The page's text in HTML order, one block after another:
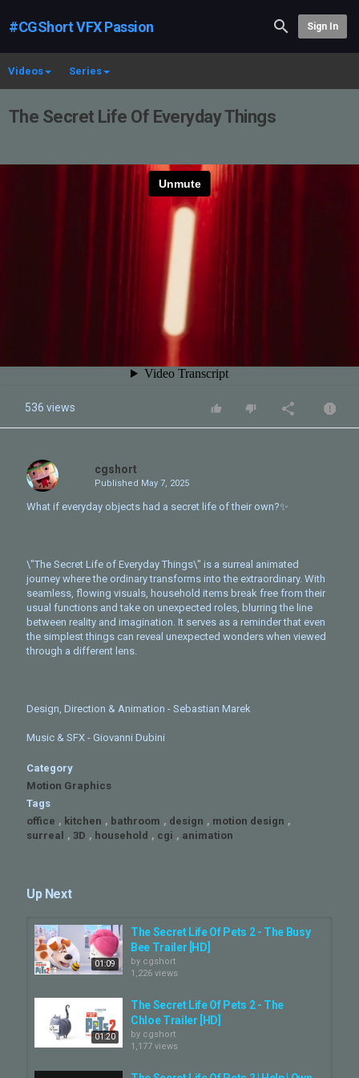
#CGShort VFX Passion Sign In
Videos Series
The Secret Life Of Everyday Things
536 views
cgshort
Published May 7, 2025
What if everyday objects had a secret life of their own?✨
\"The Secret Life of Everyday Things\" is a surreal animated
journey where the ordinary transforms into the extraordinary. With
seamless, flowing visuals, household items break free from their
usual functions and take on unexpected roles, blurring the line
between reality and imagination. It serves as a reminder that even
the simplest things can reveal unexpected wonders when viewed
through a different lens.
Design, Direction & Animation - Sebastian Marek
Music & SFX - Giovanni Dubini
Category
Motion Graphics
Tags
office , kitchen , bathroom , design , motion design ,
surreal
, 3D , household , cgi , animation
Up Next
01:09
The Secret Life Of Pets 2 - The Busy
Bee Trailer [HD]
by cgshort
1,226 views
01:20
The Secret Life Of Pets 2 - The
Chloe Trailer [HD]
by cgshort
1,177 views